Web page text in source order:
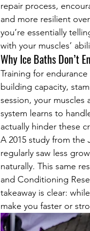
repair process,
and more resilient
you’re essentially
with your muscles’
Why Ice Baths Don’t
Training for
building capacity,
session, your
system learns to
actually hinder these
A 2015 study from the
regularly saw less
naturally. This same
and Conditioning
takeaway is clear:
make you faster or